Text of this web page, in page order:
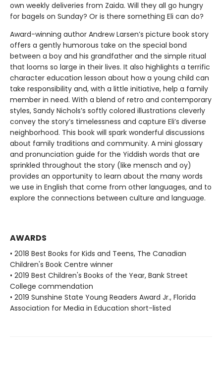
own weekly deliveries from Zaida. Will they all go hungry
for bagels on Sunday? Or is there something Eli can do?
Award-winning author Andrew Larsen’s picture book story
offers a gently humorous take on the special bond
between a boy and his grandfather and the simple ritual
that looms so large in their lives. It also highlights a terrific
character education lesson about how a young child can
take responsibility and, with a little initiative, help a family
member in need. With a blend of retro and contemporary
styles, Sandy Nichols’s softly colored illustrations cleverly
convey the story’s timelessness and capture Eli’s diverse
neighborhood. This book will spark wonderful discussions
about family traditions and community. A mini glossary
and pronunciation guide for the Yiddish words that are
sprinkled throughout the story (like mensch and oy)
provides an opportunity to learn about the many words
we use in English that come from other languages, and to
explore the connections between culture and language.
AWARDS
• 2018 Best Books for Kids and Teens, The Canadian
Children's Book Centre winner
• 2019 Best Children's Books of the Year, Bank Street
College commendation
• 2019 Sunshine State Young Readers Award Jr., Florida
Association for Media in Education short-listed